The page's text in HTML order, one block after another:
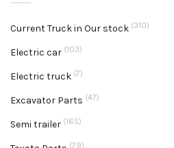
Current Truck in Our stock (310)
Electric car (103)
Electric truck (7)
Excavator Parts (47)
Semi trailer (165)
(79)